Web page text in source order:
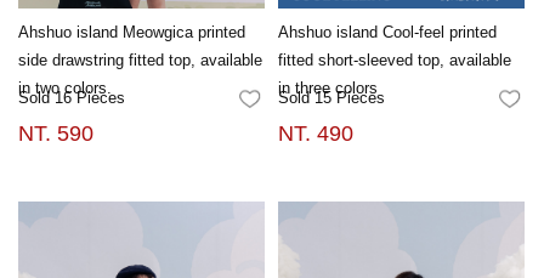
Ahshuo island Meowgica printed
side drawstring fitted top, available
in two colors.
Sold 16 Pieces FAVORITES
NT. 590
Ahshuo island Cool-feel printed
fitted short-sleeved top, available
in three colors
Sold 15 Pieces
NT. 490